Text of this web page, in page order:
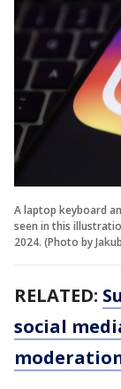
A laptop keyboard
seen in this
2024. (Photo by
RELATED:
social